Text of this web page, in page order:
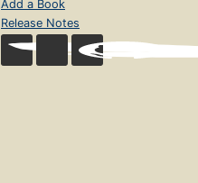
Add a Book
Release Notes